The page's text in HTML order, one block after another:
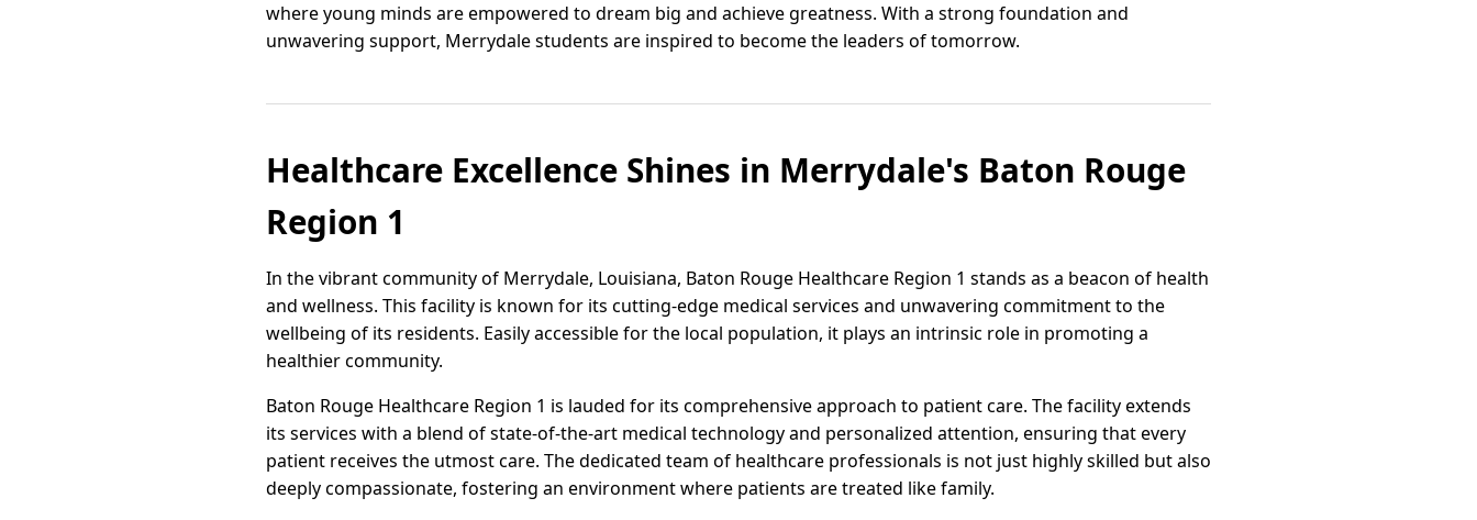
where young minds are empowered to dream big and achieve greatness. With a strong foundation and
unwavering support, Merrydale students are inspired to become the leaders of tomorrow.
Healthcare Excellence Shines in Merrydale's Baton Rouge
Region 1
In the vibrant community of Merrydale, Louisiana, Baton Rouge Healthcare Region 1 stands as a beacon of health
and wellness. This facility is known for its cutting-edge medical services and unwavering commitment to the
wellbeing of its residents. Easily accessible for the local population, it plays an intrinsic role in promoting a
healthier community.
Baton Rouge Healthcare Region 1 is lauded for its comprehensive approach to patient care. The facility extends
its services with a blend of state-of-the-art medical technology and personalized attention, ensuring that every
patient receives the utmost care. The dedicated team of healthcare professionals is not just highly skilled but also
deeply compassionate, fostering an environment where patients are treated like family.